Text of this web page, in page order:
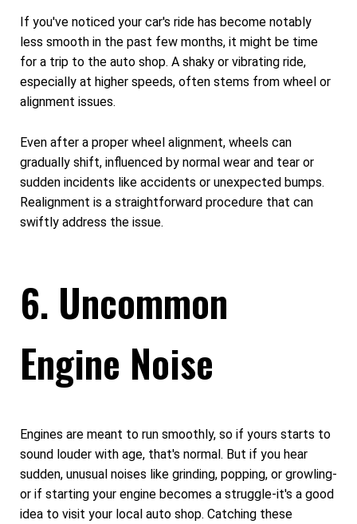
If you've noticed your car's ride has become notably
less smooth in the past few months, it might be time
for a trip to the auto shop. A shaky or vibrating ride,
especially at higher speeds, often stems from wheel or
alignment issues.
Even after a proper wheel alignment, wheels can
gradually shift, influenced by normal wear and tear or
sudden incidents like accidents or unexpected bumps.
Realignment is a straightforward procedure that can
swiftly address the issue.
6. Uncommon
Engine Noise
Engines are meant to run smoothly, so if yours starts to
sound louder with age, that's normal. But if you hear
sudden, unusual noises like grinding, popping, or growling-
or if starting your engine becomes a struggle-it's a good
idea to visit your local auto shop. Catching these